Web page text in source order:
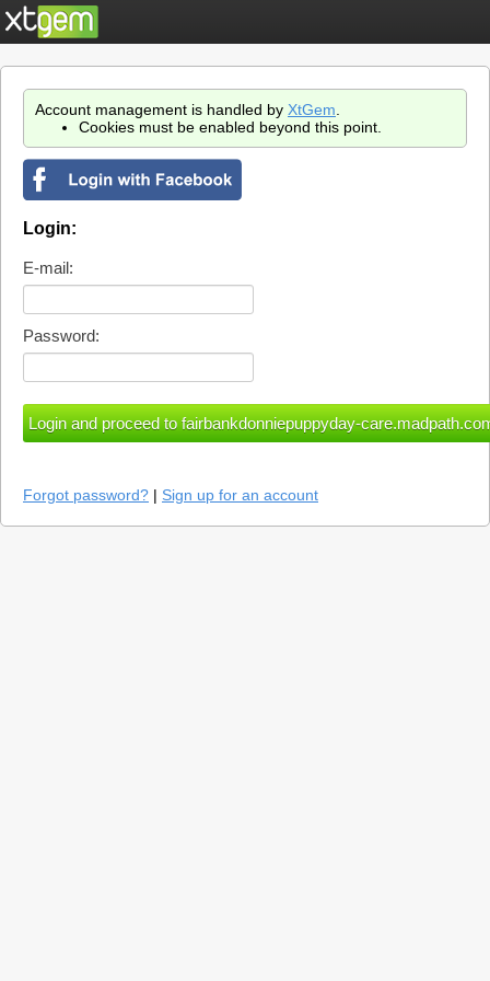
Account management is handled by XtGem
Cookies must be enabled beyond this point.
Login:
E-mail:
Password:
Forgot password? | Sign up for an account